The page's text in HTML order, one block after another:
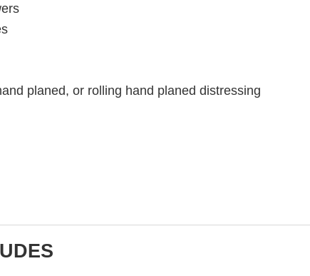
planed, or rolling hand planed distressing